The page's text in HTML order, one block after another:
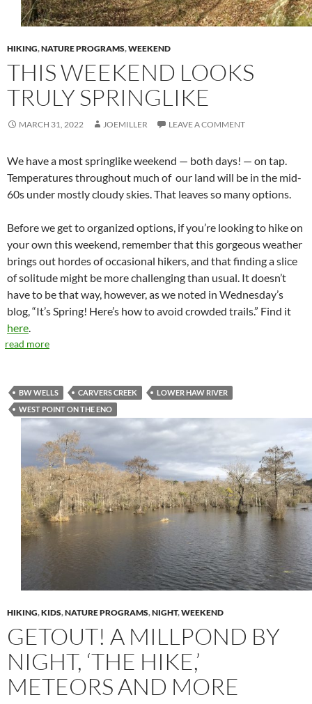
HIKING,NATURE PROGRAMS,WEEKEND
THIS WEEKEND LOOKS
TRULY SPRINGLIKE
MARCH 31, 2022 JOEMILLER LEAVE A COMMENT
We have a most springlike weekend — both days! — on tap.
Temperatures throughout much of our land will be in the mid-
60s under mostly cloudy skies. That leaves so many options.
Before we get to organized options, if you’re looking to hike on
your own this weekend, remember that this gorgeous weather
brings out hordes of occasional hikers, and that finding a slice
of solitude might be more challenging than usual. It doesn’t
have to be that way, however, as we noted in Wednesday’s
blog, “It’s Spring! Here’s how to avoid crowded trails.” Find it
here.
read more
BW WELLS CARVERS CREEK
LOWER HAW RIVER
WEST POINT ON THE ENO
HIKING,KIDS,NATURE PROGRAMS,NIGHT,WEEKEND
GETOUT! A MILLPOND BY
NIGHT, ‘THE HIKE,’
METEORS AND MORE